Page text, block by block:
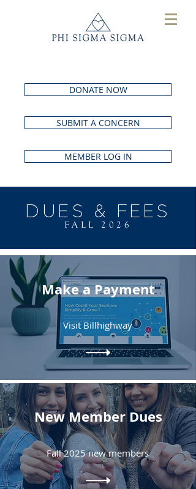
DONATE NOW
SUBMIT A CONCERN
MEMBER LOG IN
DUES & FEES
FALL 2026
Make a Payment
Visit Billhighway
New Member Dues
Fall 2025 new members